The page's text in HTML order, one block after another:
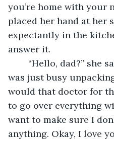
you’re home with your
placed her hand at her
expectantly in the
answer it.
was just busy
would that doctor for
to go over everything
want to make sure I
anything. Okay, I love